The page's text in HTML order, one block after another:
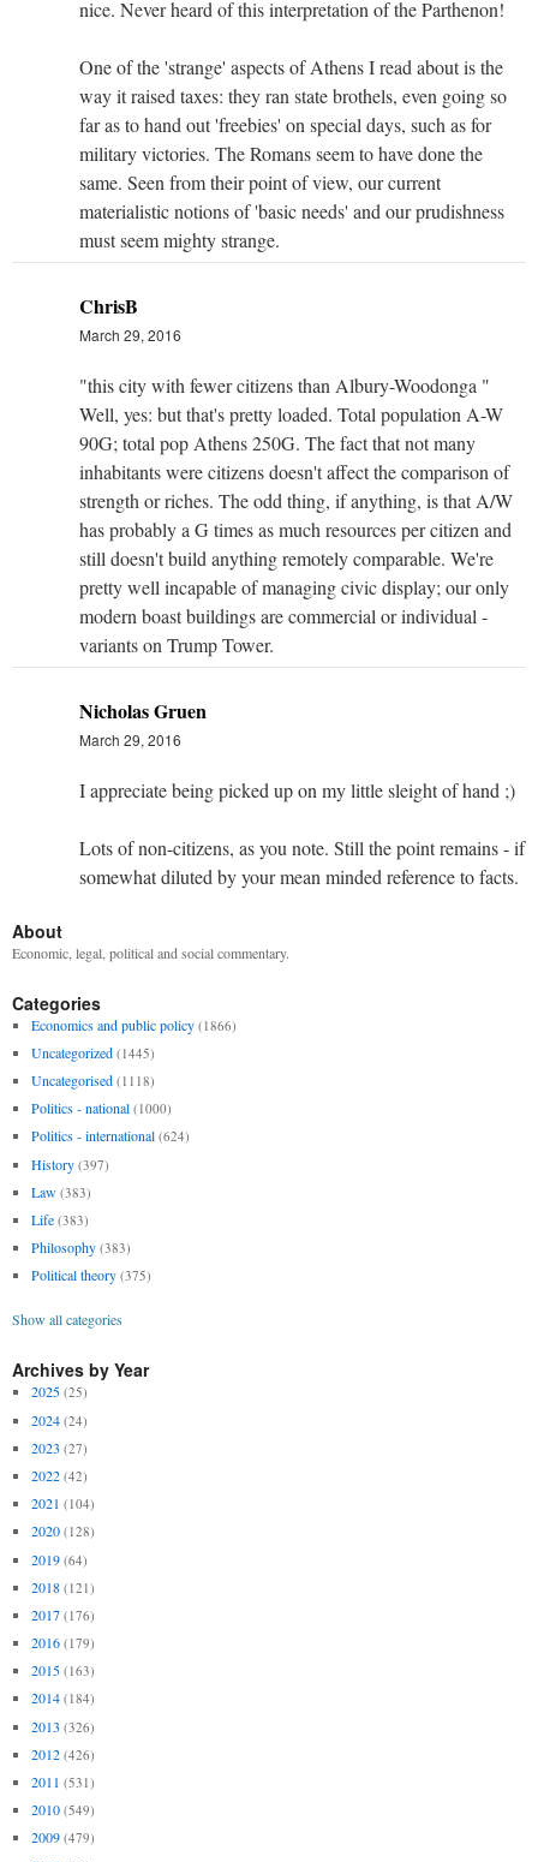
nice. Never heard of this interpretation of the Parthenon!
One of the 'strange' aspects of Athens I read about is the
way it raised taxes: they ran state brothels, even going so
far as to hand out 'freebies' on special days, such as for
military victories. The Romans seem to have done the
same. Seen from their point of view, our current
materialistic notions of 'basic needs' and our prudishness
must seem mighty strange.
ChrisB
March 29, 2016
"this city with fewer citizens than Albury-Woodonga "
Well, yes: but that's pretty loaded. Total population A-W
90G; total pop Athens 250G. The fact that not many
inhabitants were citizens doesn't affect the comparison of
strength or riches. The odd thing, if anything, is that A/W
has probably a G times as much resources per citizen and
still doesn't build anything remotely comparable. We're
pretty well incapable of managing civic display; our only
modern boast buildings are commercial or individual -
variants on Trump Tower.
Nicholas Gruen
March 29, 2016
I appreciate being picked up on my little sleight of hand ;)
Lots of non-citizens, as you note. Still the point remains - if
somewhat diluted by your mean minded reference to facts.
About
Economic, legal, political and social commentary.
Categories
Economics and public policy (1866)
Uncategorized (1445)
Uncategorised (1118)
Politics - national (1000)
Politics - international (624)
History (397)
Law (383)
Life (383)
Philosophy (383)
Political theory (375)
Show all categories
Archives by Year
2025 (25)
2024 (24)
2023 (27)
2022 (42)
2021 (104)
2020 (128)
2019 (64)
2018 (121)
2017 (176)
2016 (179)
2015 (163)
2014 (184)
2013 (326)
2012 (426)
2011 (531)
2010 (549)
2009 (479)